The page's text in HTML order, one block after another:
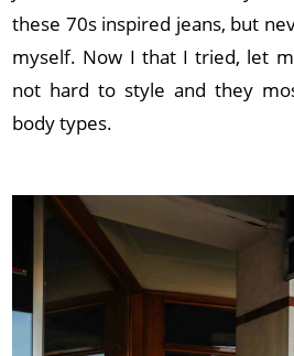
these 70s inspired jeans, but
myself. Now I that I tried, let
not hard to style and they
body types.